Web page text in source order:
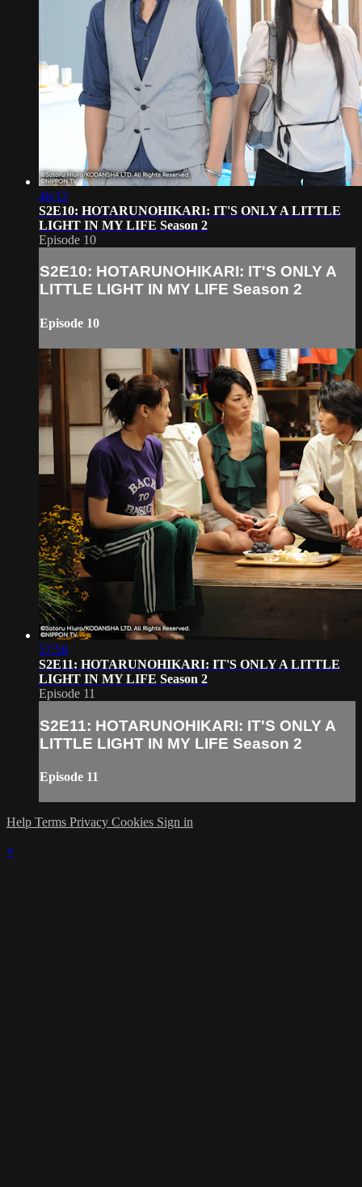
46:12
S2E10: HOTARUNOHIKARI: IT'S ONLY A LITTLE
LIGHT IN MY LIFE Season 2
Episode 10
S2E10: HOTARUNOHIKARI: IT'S ONLY A
LITTLE LIGHT IN MY LIFE Season 2
Episode 10
57:58
S2E11: HOTARUNOHIKARI: IT'S ONLY A LITTLE
LIGHT IN MY LIFE Season 2
Episode 11
S2E11: HOTARUNOHIKARI: IT'S ONLY A
LITTLE LIGHT IN MY LIFE Season 2
Episode 11
Help Terms Privacy Cookies Sign in
×